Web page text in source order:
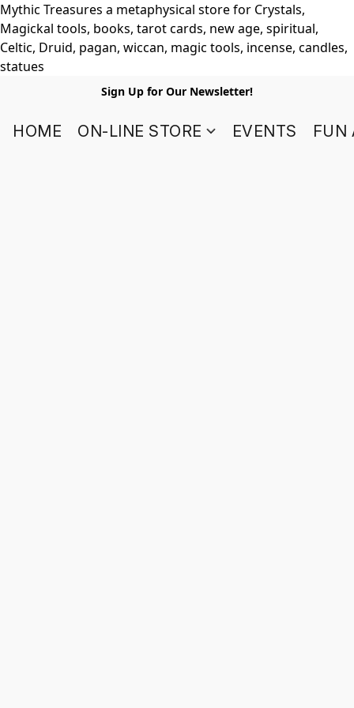
Mythic Treasures a metaphysical store for Crystals,
Magickal tools, books, tarot cards, new age, spiritual,
Celtic, Druid, pagan, wiccan, magic tools, incense, candles,
statues
Sign Up for Our Newsletter!
HOME ON-LINE STORE EVENTS FUN